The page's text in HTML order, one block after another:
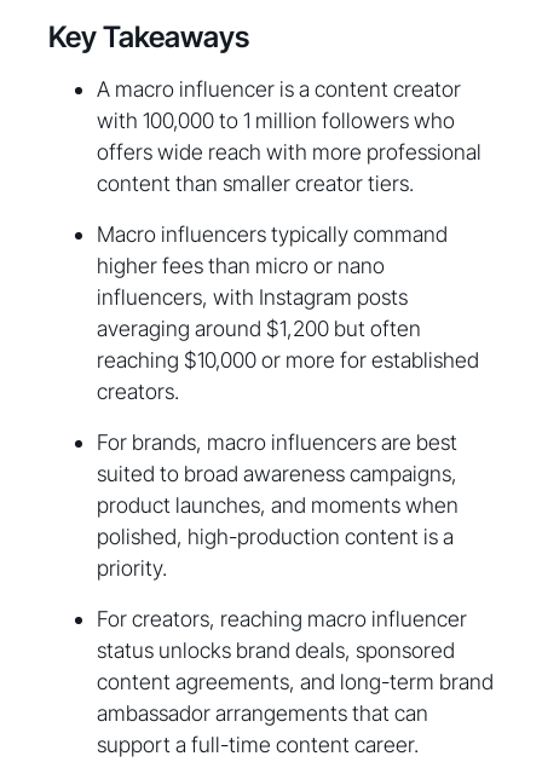
Key Takeaways
A macro influencer is a content creator
with 100,000 to 1 million followers who
offers wide reach with more professional
content than smaller creator tiers.
Macro influencers typically command
higher fees than micro or nano
influencers, with Instagram posts
averaging around $1,200 but often
reaching $10,000 or more for established
creators.
For brands, macro influencers are best
suited to broad awareness campaigns,
product launches, and moments when
polished, high-production content is a
priority.
For creators, reaching macro influencer
status unlocks brand deals, sponsored
content agreements, and long-term brand
ambassador arrangements that can
support a full-time content career.